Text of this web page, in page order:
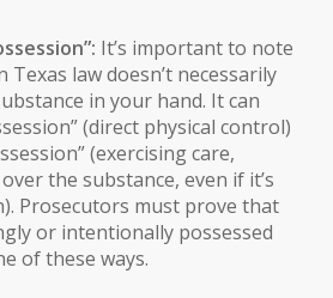
It’s important to note
Texas law doesn’t necessarily
in your hand. It can
(direct physical control)
(exercising care,
the substance, even if it’s
Prosecutors must prove that
or intentionally possessed
of these ways.